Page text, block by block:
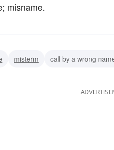
misname.
misterm call by a wrong